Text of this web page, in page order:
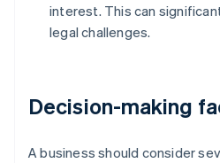
interest. This can
legal challenges.
Decision-making
A business should consider